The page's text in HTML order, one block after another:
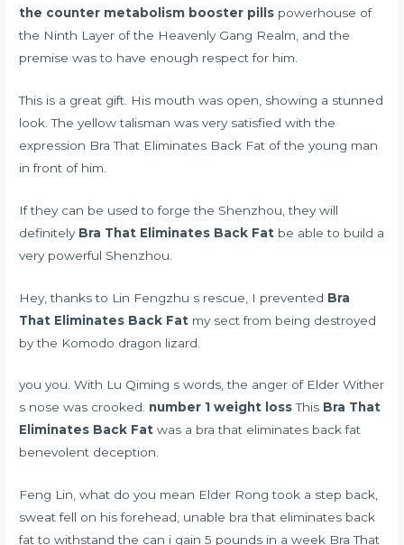
the counter metabolism booster pills powerhouse of
the Ninth Layer of the Heavenly Gang Realm, and the
premise was to have enough respect for him.
This is a great gift. His mouth was open, showing a stunned
look. The yellow talisman was very satisfied with the
expression Bra That Eliminates Back Fat of the young man
in front of him.
If they can be used to forge the Shenzhou, they will
definitely Bra That Eliminates Back Fat be able to build a
very powerful Shenzhou.
Hey, thanks to Lin Fengzhu s rescue, I prevented Bra
That Eliminates Back Fat my sect from being destroyed
by the Komodo dragon lizard.
you you. With Lu Qiming s words, the anger of Elder Wither
s nose was crooked. number 1 weight lossThis Bra That
Eliminates Back Fat was a bra that eliminates back fat
benevolent deception.
Feng Lin, what do you mean Elder Rong took a step back,
sweat fell on his forehead, unable bra that eliminates back
fat to withstand the can i gain 5 pounds in a week Bra That